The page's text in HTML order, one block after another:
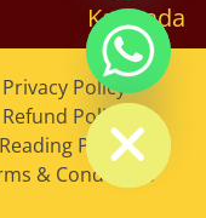
Kannada
Privacy Policy
Refund Policy
Reading Policy
& Conditions
Hide
chaty